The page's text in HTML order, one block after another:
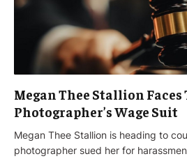
Megan Thee Stallion
Photographer’s Wage Suit
Megan Thee Stallion is heading to
photographer sued her for